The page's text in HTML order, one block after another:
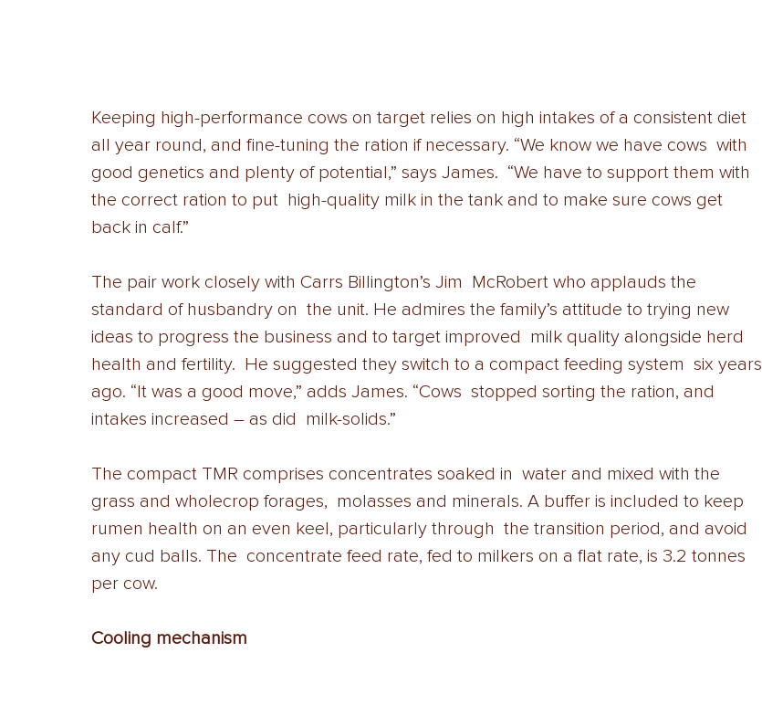
Keeping high-performance cows on target relies on high intakes of a consistent diet
all year round, and fine-tuning the ration if necessary. “We know we have cows  with
good genetics and plenty of potential,” says James.  “We have to support them with
the correct ration to put  high-quality milk in the tank and to make sure cows get
back in calf.”
The pair work closely with Carrs Billington’s Jim  McRobert who applauds the
standard of husbandry on  the unit. He admires the family’s attitude to trying new
ideas to progress the business and to target improved  milk quality alongside herd
health and fertility.  He suggested they switch to a compact feeding system  six years
ago. “It was a good move,” adds James. “Cows  stopped sorting the ration, and
intakes increased – as did  milk-solids.”
The compact TMR comprises concentrates soaked in  water and mixed with the
grass and wholecrop forages,  molasses and minerals. A buffer is included to keep
rumen health on an even keel, particularly through  the transition period, and avoid
any cud balls. The  concentrate feed rate, fed to milkers on a flat rate, is 3.2 tonnes
per cow.
Cooling mechanism